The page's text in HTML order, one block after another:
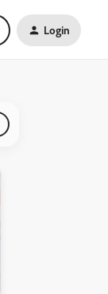
Login